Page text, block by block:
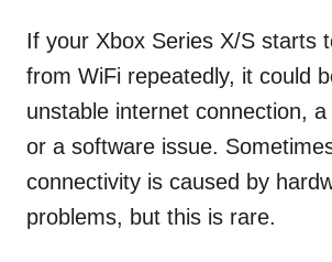
If your Xbox Series X/S starts
from WiFi repeatedly, it could
unstable internet connection,
or a software issue.
connectivity is caused by
problems, but this is rare.